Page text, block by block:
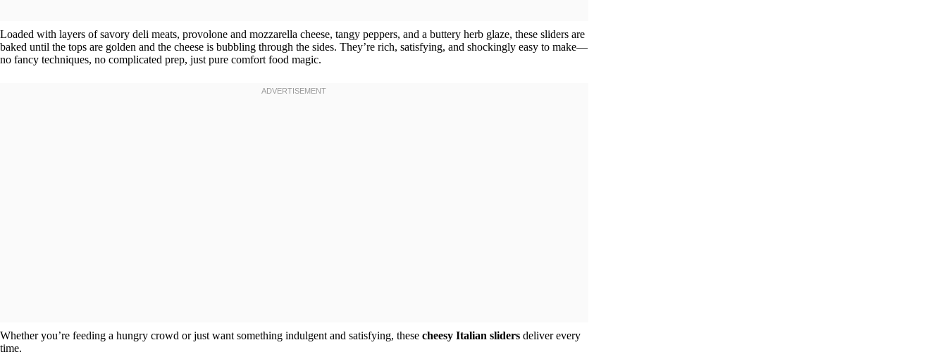
Loaded with layers of savory deli meats, provolone and mozzarella cheese, tangy peppers, and a buttery herb glaze, these sliders are
baked until the tops are golden and the cheese is bubbling through the sides. They’re rich, satisfying, and shockingly easy to make—
no fancy techniques, no complicated prep, just pure comfort food magic.
Whether you’re feeding a hungry crowd or just want something indulgent and satisfying, these cheesy Italian sliders deliver every
time.